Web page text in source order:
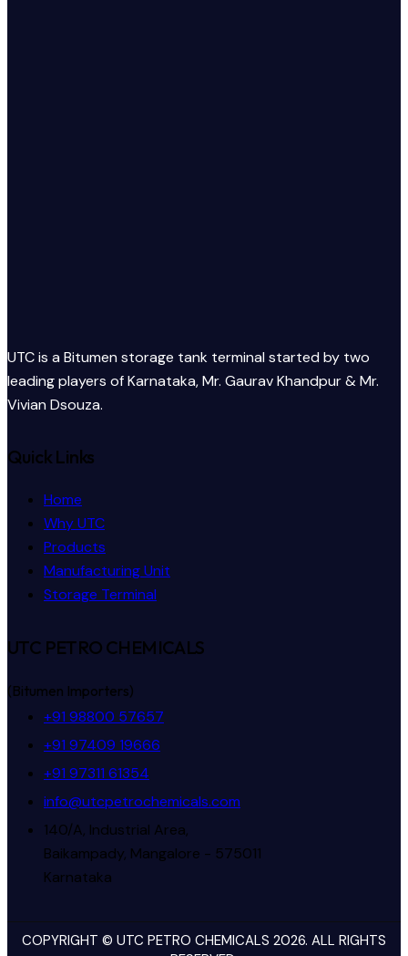
UTC is a Bitumen storage tank terminal started by two
leading players of Karnataka, Mr. Gaurav Khandpur & Mr.
Vivian Dsouza.
Quick Links
Home
Why UTC
Products
Manufacturing Unit
Storage Terminal
UTC PETRO CHEMICALS
(Bitumen Importers)
+91 98800 57657
+91 97409 19666
+91 97311 61354
info@utcpetrochemicals.com
140/A, Industrial Area,
Baikampady, Mangalore - 575011
Karnataka
COPYRIGHT © UTC PETRO CHEMICALS 2026. ALL RIGHTS